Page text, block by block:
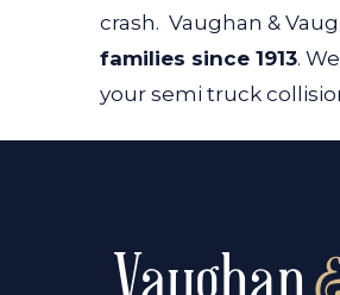
crash. Vaughan &
families since 1913.
your semi truck